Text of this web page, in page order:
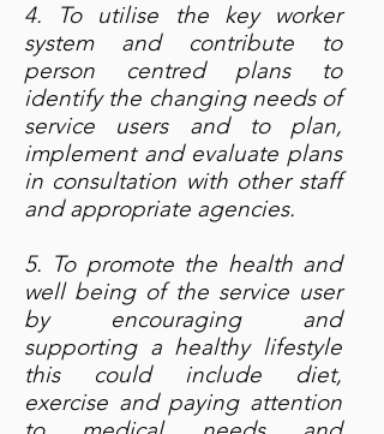
4. To utilise the key worker
system and contribute to
person centred plans to
identify the changing needs of
service users and to plan,
implement and evaluate plans
in consultation with other staff
and appropriate agencies.
5. To promote the health and
well being of the service user
by encouraging and
supporting a healthy lifestyle
this could include diet,
exercise and paying attention